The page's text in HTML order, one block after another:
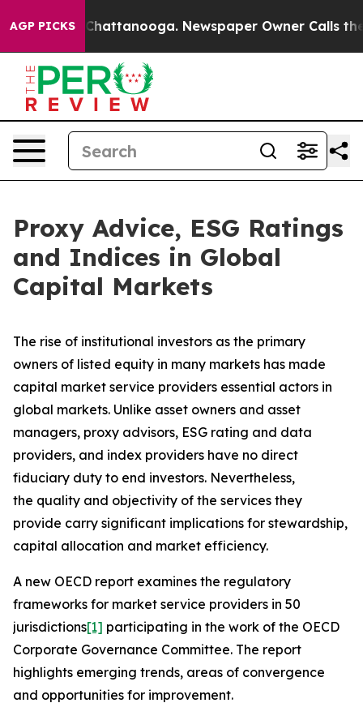
AGP PICKS
in Chattanooga. Newspaper Owner Calls the
Proxy Advice, ESG Ratings
and Indices in Global
Capital Markets
The rise of institutional investors as the primary
owners of listed equity in many markets has made
capital market service providers essential actors in
global markets. Unlike asset owners and asset
managers, proxy advisors, ESG rating and data
providers, and index providers have no direct
fiduciary duty to end investors. Nevertheless,
the quality and objectivity of the services they
provide carry significant implications for stewardship,
capital allocation and market efficiency.
A new OECD report examines the regulatory
frameworks for market service providers in 50
jurisdictions[1] participating in the work of the OECD
Corporate Governance Committee. The report
highlights emerging trends, areas of convergence
and opportunities for improvement.